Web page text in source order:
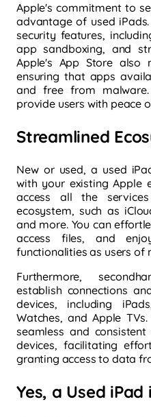
Apple's commitment to
advantage of used
security features,
app sandboxing, and
Apple's App Store also
ensuring that apps
and free from malware.
provide users with peace
Streamlined
New or used, a used
with your existing Apple
access all the
ecosystem, such as
and more. You can
access files, and
functionalities as users of
Furthermore,
establish connections
devices, including
Watches, and Apple
seamless and
devices, facilitating
granting access to data
Yes, a Used